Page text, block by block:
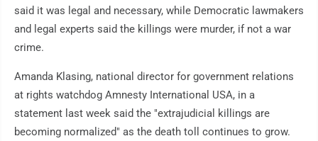
said it was legal and necessary, while Democratic lawmakers
and legal experts said the killings were murder, if not a war
crime.
Amanda Klasing, national director for government relations
at rights watchdog Amnesty International USA, in a
statement last week said the "extrajudicial killings are
becoming normalized" as the death toll continues to grow.